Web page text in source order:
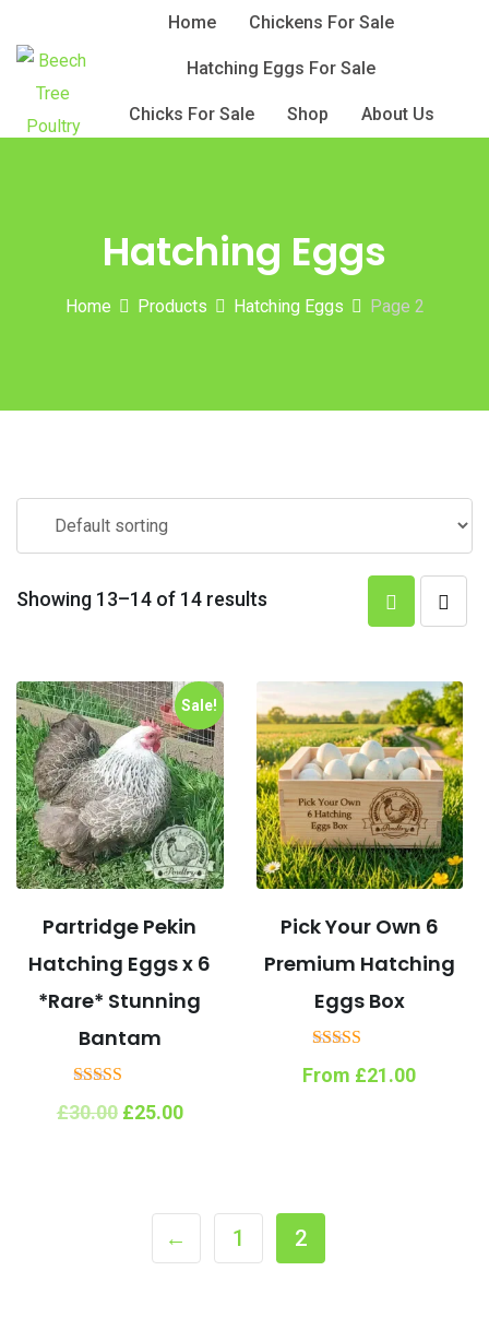
Home Chickens For Sale
Hatching Eggs For Sale
Chicks For Sale Shop About Us
Hatching Eggs
Home Products Hatching Eggs Page 2
Showing 13–14 of 14 results
Sale!
Partridge Pekin
Hatching Eggs x 6
*Rare* Stunning
Bantam
5.00
£30.00 Original
£25.00Current
Pick Your Own 6
Premium Hatching
Eggs Box
5.00
From £21.00
← 1 2